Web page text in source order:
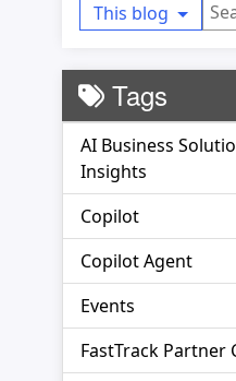
This blog
Tags
AI Business
Insights
Copilot
Copilot Agent
Events
FastTrack Partner